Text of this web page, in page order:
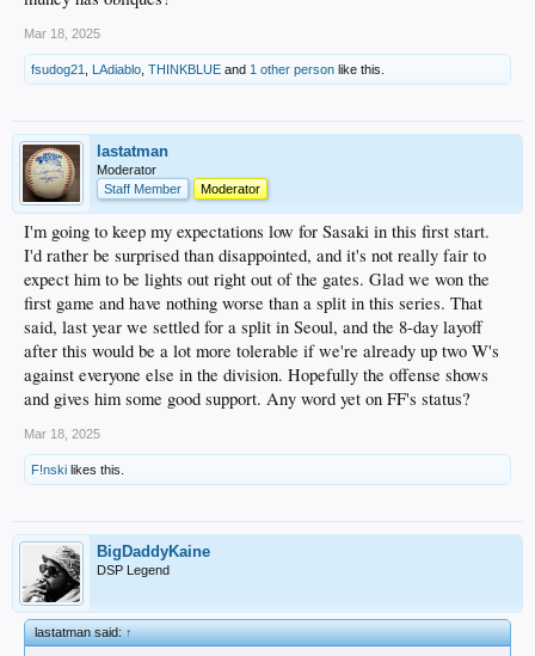
Mar 18, 2025
fsudog21 LAdiablo THINKBLUE and 1 other person like this.
lastatman
Moderator
Staff Member
Moderator
I'm going to keep my expectations low for Sasaki in this first start.
I'd rather be surprised than disappointed, and it's not really fair to
expect him to be lights out right out of the gates. Glad we won the
first game and have nothing worse than a split in this series. That
said, last year we settled for a split in Seoul, and the 8-day layoff
after this would be a lot more tolerable if we're already up two W's
against everyone else in the division. Hopefully the offense shows
and gives him some good support. Any word yet on FF's status?
Mar 18, 2025
F!nski likes this.
BigDaddyKaine
DSP Legend
lastatman said:↑